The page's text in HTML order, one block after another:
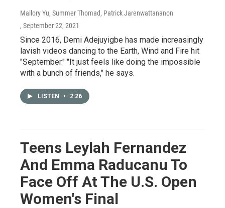
Mallory Yu, Summer Thomad, Patrick Jarenwattananon
, September 22, 2021
Since 2016, Demi Adejuyigbe has made increasingly
lavish videos dancing to the Earth, Wind and Fire hit
"September." "It just feels like doing the impossible
with a bunch of friends," he says.
LISTEN • 2:26
Teens Leylah Fernandez
And Emma Raducanu To
Face Off At The U.S. Open
Women's Final